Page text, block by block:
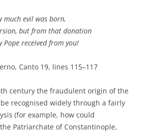
much evil was born,
but from that donation
received from you!
Canto 19, lines 115–117
century the fraudulent origin of the
recognised widely through a fairly
(for example, how could
Patriarchate of Constantinople,